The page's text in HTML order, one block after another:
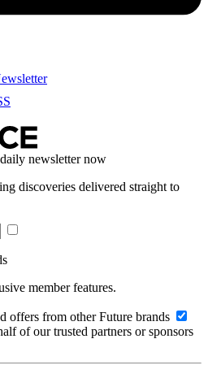
newsletter now
discoveries delivered straight to
member features.
offers from other Future brands
of our trusted partners or sponsors